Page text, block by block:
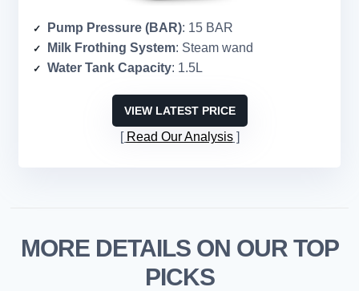
Pump Pressure (BAR): 15 BAR
Milk Frothing System: Steam wand
Water Tank Capacity: 1.5L
VIEW LATEST PRICE
Read Our Analysis
MORE DETAILS ON OUR TOP
PICKS